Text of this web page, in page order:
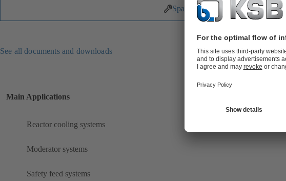
Spare Parts
See all documents and downloads
Main Applications
Reactor cooling systems
Moderator systems
Safety feed systems